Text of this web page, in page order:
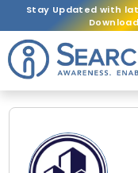
Stay Updated with